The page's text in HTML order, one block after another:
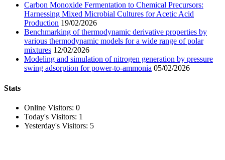
Carbon Monoxide Fermentation to Chemical Precursors:
Harnessing Mixed Microbial Cultures for Acetic Acid
Production 19/02/2026
Benchmarking of thermodynamic derivative properties by
various thermodynamic models for a wide range of polar
mixtures 12/02/2026
Modeling and simulation of nitrogen generation by pressure
swing adsorption for power-to-ammonia 05/02/2026
Stats
Online Visitors: 0
Today's Visitors: 1
Yesterday's Visitors: 5